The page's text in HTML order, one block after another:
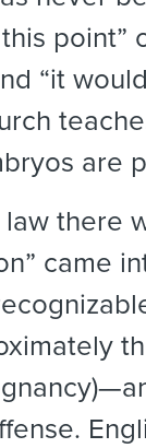
point”
“it
are
there
came